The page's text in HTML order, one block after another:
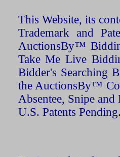
This Website, its
Trademark and
AuctionsBy™
Take Me Live
Bidder's Searching
the AuctionsBy™
Absentee, Snipe
U.S. Patents Pending.